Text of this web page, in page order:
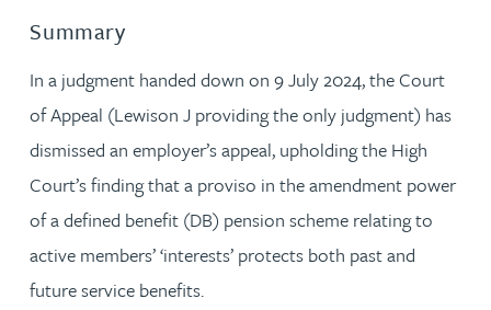
Summary
In a judgment handed down on 9 July 2024, the Court
of Appeal (Lewison J providing the only judgment) has
dismissed an employer’s appeal, upholding the High
Court’s finding that a proviso in the amendment power
of a defined benefit (DB) pension scheme relating to
active members’ ‘interests’ protects both past and
future service benefits.